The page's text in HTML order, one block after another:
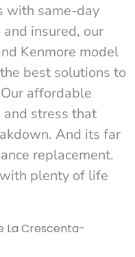
with same-day
insured, our
Kenmore model
best solutions to
affordable
and stress that
And its far
replacement.
plenty of life
La Crescenta-